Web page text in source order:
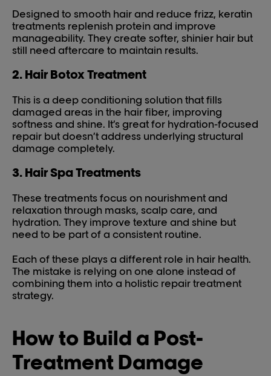
Designed to smooth hair and reduce frizz, keratin
treatments replenish protein and improve
manageability. They create softer, shinier hair but
still need aftercare to maintain results.
2. Hair Botox Treatment
This is a deep conditioning solution that fills
damaged areas in the hair fiber, improving
softness and shine. It’s great for hydration-focused
repair but doesn’t address underlying structural
damage completely.
3. Hair Spa Treatments
These treatments focus on nourishment and
relaxation through masks, scalp care, and
hydration. They improve texture and shine but
need to be part of a consistent routine.
Each of these plays a different role in hair health.
The mistake is relying on one alone instead of
combining them into a holistic repair treatment
strategy.
How to Build a Post-
Treatment Damage